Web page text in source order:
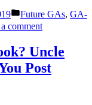
Posted
in
Future GAs, GA-
commenton
‘Profoundly
Troubled’
Uncle
Post